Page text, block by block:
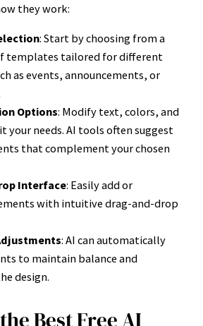
they work:
: Start by choosing from a
templates tailored for different
as events, announcements, or
Options: Modify text, colors, and
your needs. AI tools often suggest
that complement your chosen
Interface: Easily add or
with intuitive drag-and-drop
: AI can automatically
to maintain balance and
design.